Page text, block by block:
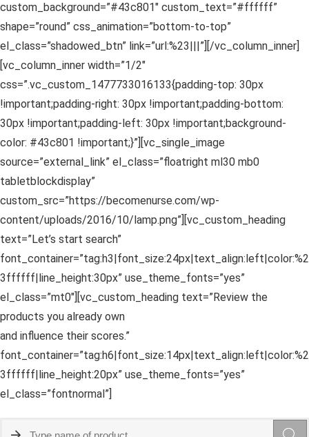
custom_background=”#43c801″ custom_text=”#ffffff”
shape=”round” css_animation=”bottom-to-top”
el_class=”shadowed_btn” link=”url:%23|||”][/vc_column_inner]
[vc_column_inner width=”1/2″
css=”.vc_custom_1477733016133{padding-top: 30px
!important;padding-right: 30px !important;padding-bottom:
30px !important;padding-left: 30px !important;background-
color: #43c801 !important;}”][vc_single_image
source=”external_link” el_class=”floatright ml30 mb0
tabletblockdisplay”
custom_src=”https://becomenurse.com/wp-
content/uploads/2016/10/lamp.png”][vc_custom_heading
text=”Let’s start search”
font_container=”tag:h3|font_size:24px|text_align:left|color:%2
3ffffff|line_height:30px” use_theme_fonts=”yes”
el_class=”mt0″][vc_custom_heading text=”Review the
products you already own
and influence their scores.”
font_container=”tag:h6|font_size:14px|text_align:left|color:%2
3ffffff|line_height:20px” use_theme_fonts=”yes”
el_class=”fontnormal”]